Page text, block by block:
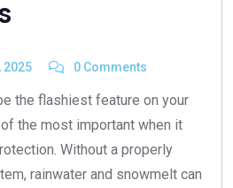
2025 0 Comments
the flashiest feature on your
of the most important when it
Without a properly
rainwater and snowmelt can